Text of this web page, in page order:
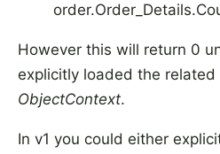
However this will return 0
explicitly loaded the related
ObjectContext.
In v1 you could either